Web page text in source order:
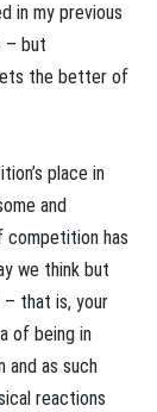
in my previous
– but
the better of
place in
and
has
we think but
– that is, your
of being in
and as such
reactions